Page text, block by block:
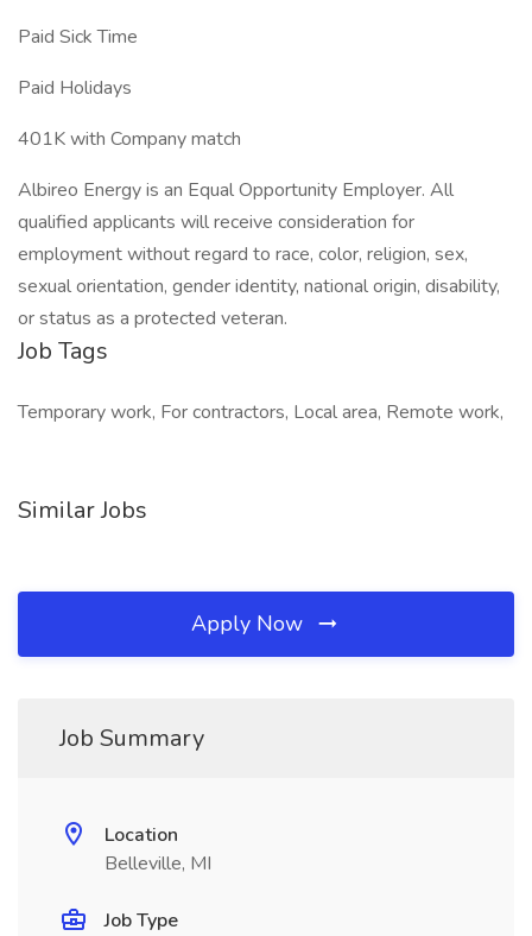
Paid Sick Time
Paid Holidays
401K with Company match
Albireo Energy is an Equal Opportunity Employer. All
qualified applicants will receive consideration for
employment without regard to race, color, religion, sex,
sexual orientation, gender identity, national origin, disability,
or status as a protected veteran.
Job Tags
Temporary work, For contractors, Local area, Remote work,
Similar Jobs
Apply Now
Job Summary
Location
Belleville, MI
Job Type